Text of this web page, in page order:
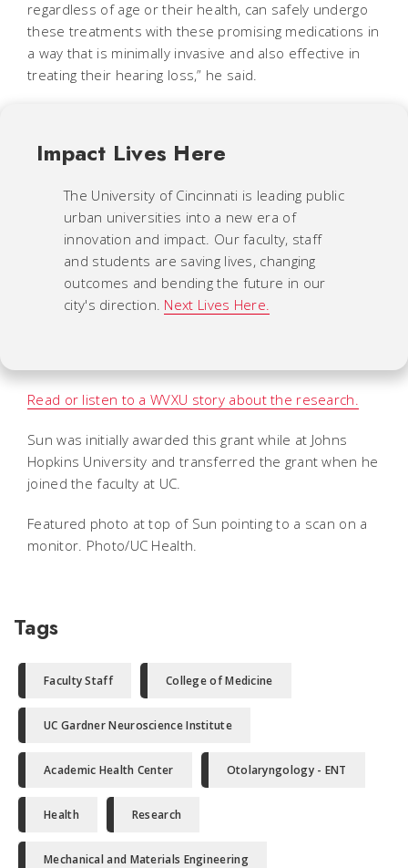
regardless of age or their health, can safely undergo
these treatments with these promising medications in
a way that is minimally invasive and also effective in
treating their hearing loss,” he said.
Impact Lives Here
The University of Cincinnati is leading public
urban universities into a new era of
innovation and impact. Our faculty, staff
and students are saving lives, changing
outcomes and bending the future in our
city's direction. Next Lives Here.
Read or listen to a WVXU story about the research.
Sun was initially awarded this grant while at Johns
Hopkins University and transferred the grant when he
joined the faculty at UC.
Featured photo at top of Sun pointing to a scan on a
monitor. Photo/UC Health.
Tags
Faculty Staff College of Medicine
UC Gardner Neuroscience Institute
Academic Health Center Otolaryngology - ENT
Health Research
Mechanical and Materials Engineering